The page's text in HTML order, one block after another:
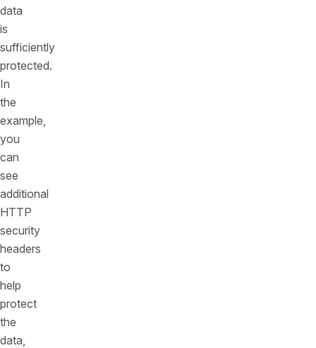
data
is
sufficiently
protected.
In
the
example,
you
can
see
additional
HTTP
security
headers
to
help
protect
the
data,